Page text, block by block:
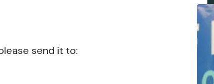
send it to: